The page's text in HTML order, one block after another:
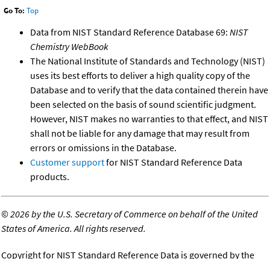
Go To: Top
Data from NIST Standard Reference Database 69: NIST
Chemistry WebBook
The National Institute of Standards and Technology (NIST)
uses its best efforts to deliver a high quality copy of the
Database and to verify that the data contained therein have
been selected on the basis of sound scientific judgment.
However, NIST makes no warranties to that effect, and NIST
shall not be liable for any damage that may result from
errors or omissions in the Database.
Customer supportfor NIST Standard Reference Data
products.
©2026 by the U.S. Secretary of Commerce on behalf of the United
States of America. All rights reserved.
Copyright for NIST Standard Reference Data is governed by the